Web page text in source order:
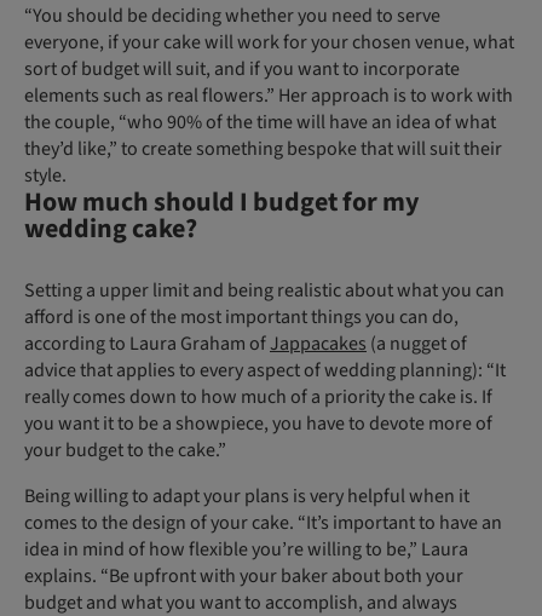
“You should be deciding whether you need to serve
everyone, if your cake will work for your chosen venue, what
sort of budget will suit, and if you want to incorporate
elements such as real flowers.” Her approach is to work with
the couple, “who 90% of the time will have an idea of what
they’d like,” to create something bespoke that will suit their
style.
How much should I budget for my
wedding cake?
Setting a upper limit and being realistic about what you can
afford is one of the most important things you can do,
according to Laura Graham ofJappacakes (a nugget of
advice that applies to every aspect of wedding planning): “It
really comes down to how much of a priority the cake is. If
you want it to be a showpiece, you have to devote more of
your budget to the cake.”
Being willing to adapt your plans is very helpful when it
comes to the design of your cake. “It’s important to have an
idea in mind of how flexible you’re willing to be,” Laura
explains. “Be upfront with your baker about both your
budget and what you want to accomplish, and always